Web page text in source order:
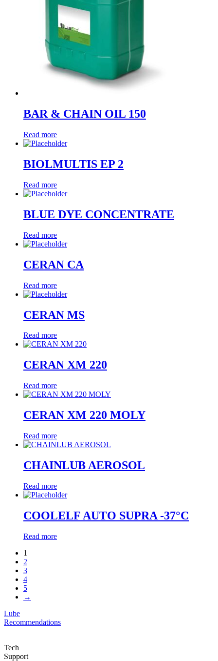
BAR & CHAIN OIL 150
Read more
BIOLMULTIS EP 2
Read more
BLUE DYE CONCENTRATE
Read more
CERAN CA
Read more
CERAN MS
Read more
CERAN XM 220
Read more
CERAN XM 220 MOLY
Read more
CHAINLUB AEROSOL
Read more
COOLELF AUTO SUPRA -37°C
Read more
1
2
3
4
5
→
Lube
Recommendations
Tech
Support